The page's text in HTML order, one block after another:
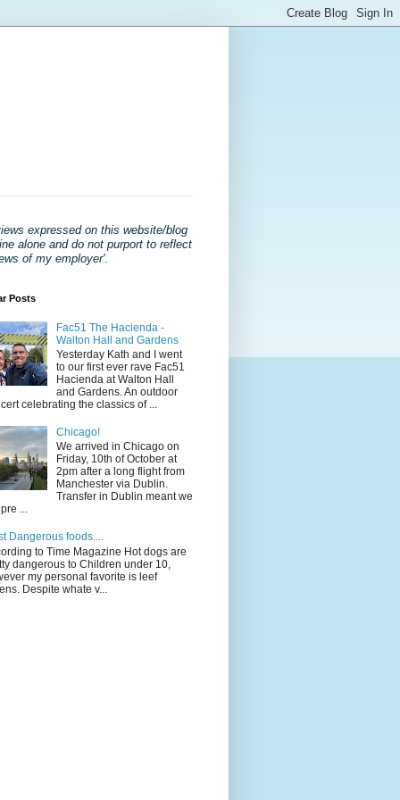
expressed on this website/blog
alone and do not purport to reflect
of my employer'.
Posts
Fac51 The Hacienda -
Walton Hall and Gardens
Yesterday Kath and I went
to our first ever rave Fac51
Hacienda at Walton Hall
and Gardens. An outdoor
celebrating the classics of ...
Chicago!
We arrived in Chicago on
Friday, 10th of October at
2pm after a long flight from
Manchester via Dublin.
Transfer in Dublin meant we
...
Dangerous foods....
to Time Magazine Hot dogs are
dangerous to Children under 10,
my personal favorite is leef
Despite whate v...